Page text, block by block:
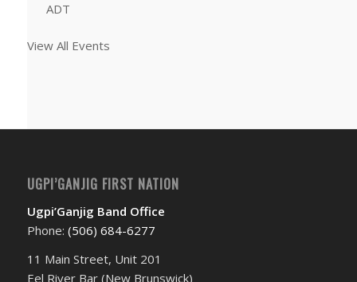
ADT
View All Events
UGPI’GANJIG FIRST NATION
Ugpi’Ganjig Band Office
Phone: (506) 684-6277‬
11 Main Street, Unit 201
Eel River Bar (New Brunswick)